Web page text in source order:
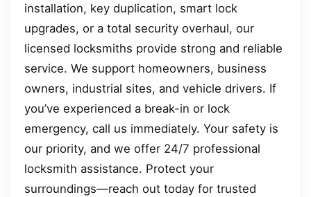
installation, key duplication, smart lock
upgrades, or a total security overhaul, our
licensed locksmiths provide strong and reliable
service. We support homeowners, business
owners, industrial sites, and vehicle drivers. If
you’ve experienced a break-in or lock
emergency, call us immediately. Your safety is
our priority, and we offer 24/7 professional
locksmith assistance. Protect your
surroundings—reach out today for trusted